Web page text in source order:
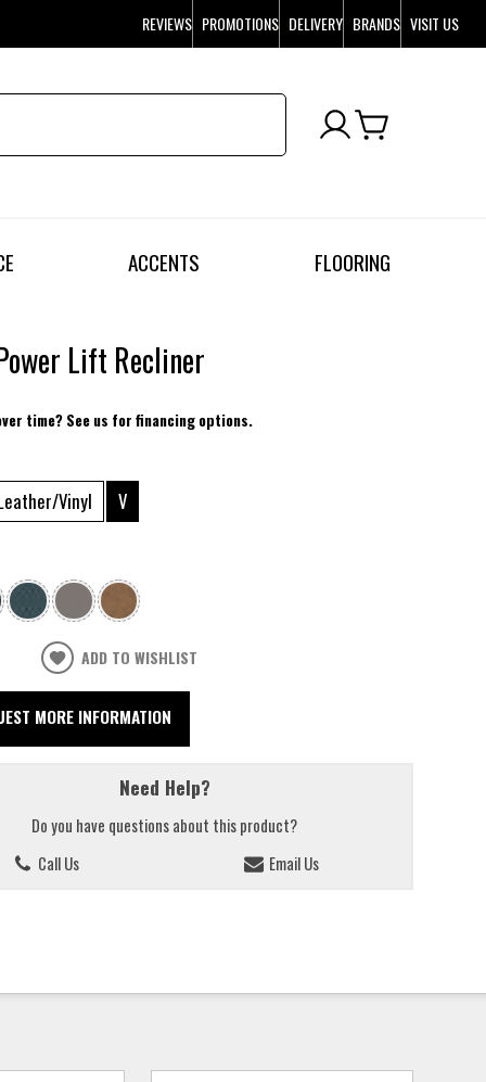
REVIEWS PROMOTIONS DELIVERY BRANDS VISIT US
ACCENTS FLOORING
Lift Recliner
time? See us for financing options.
Vinyl V
ADD TO WISHLIST
MORE INFORMATION
Need Help?
Do you have questions about this product?
Call Us
Email Us